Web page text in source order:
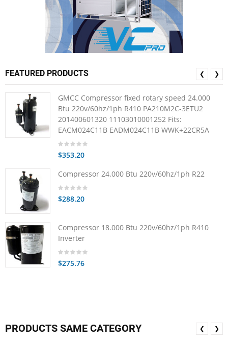
FEATURED PRODUCTS
GMCC Compressor fixed rotary speed 24.000
Btu 220v/60hz/1ph R410 PA210M2C-3ETU2
201400601320 11103010001252 Fits:
EACM024C11B EADM024C11B WWK+22CR5A
$353.20
Compressor 24.000 Btu 220v/60hz/1ph R22
$288.20
Compressor 18.000 Btu 220v/60hz/1ph R410
Inverter
$275.76
❮ ❯
PRODUCTS SAME CATEGORY ❮ ❯